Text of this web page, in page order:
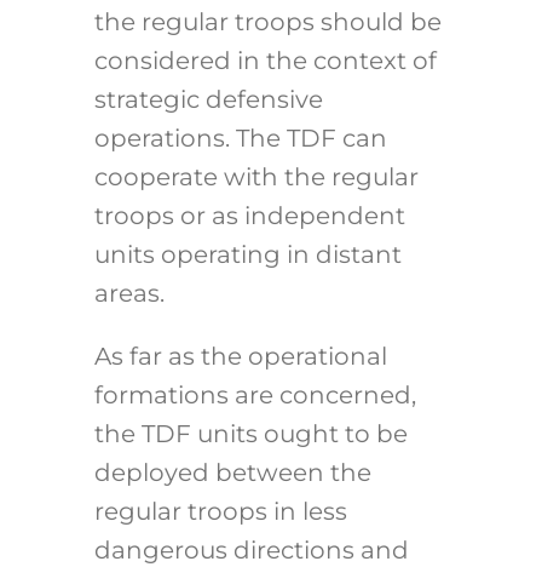
the regular troops should be
considered in the context of
strategic defensive
operations. The TDF can
cooperate with the regular
troops or as independent
units operating in distant
areas.
As far as the operational
formations are concerned,
the TDF units ought to be
deployed between the
regular troops in less
dangerous directions and